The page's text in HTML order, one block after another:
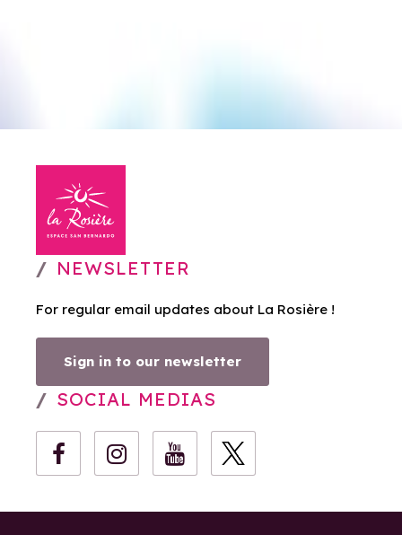
NEWSLETTER
For regular email updates about La Rosière !
Sign in to our newsletter
SOCIAL MEDIAS